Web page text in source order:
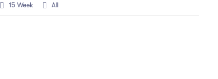
15 Week All